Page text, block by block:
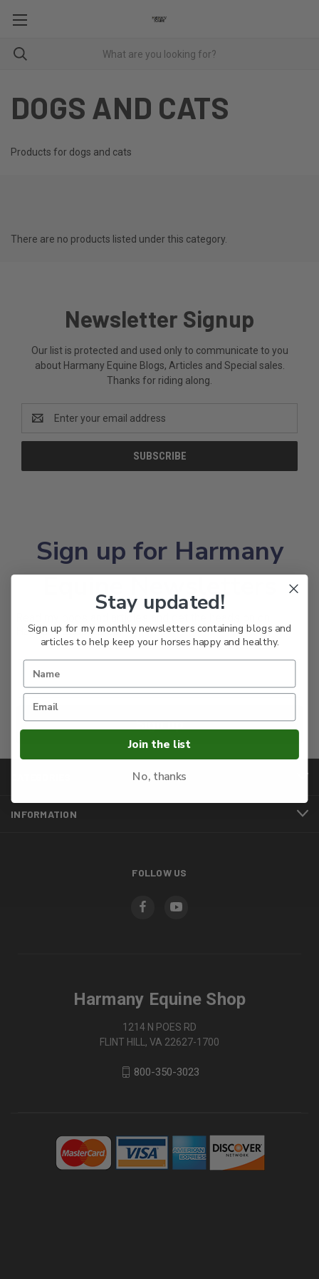
DOGS AND CATS
Products for dogs and cats
There are no products listed under this category.
Newsletter Signup
Our list is protected and used only to communicate to you
about Harmany Equine Blogs, Articles and Special sales.
Thanks for riding along.
Address
Sign up for Harmany
Equine Newsletters
Harmany Shop Sales!
Sign up
INFORMATION
FOLLOW US
Harmany Equine Shop
1214 N POES RD
FLINT HILL, VA 22627-1700
800-350-3023
Stay updated!
Sign up for my monthly newsletters containing blogs and
articles to help keep your horses happy and healthy.
Join the list
No, thanks